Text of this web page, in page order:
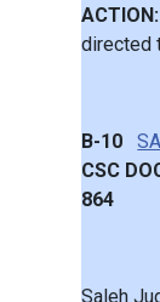
directed
B-10
CSC
864
Saleh